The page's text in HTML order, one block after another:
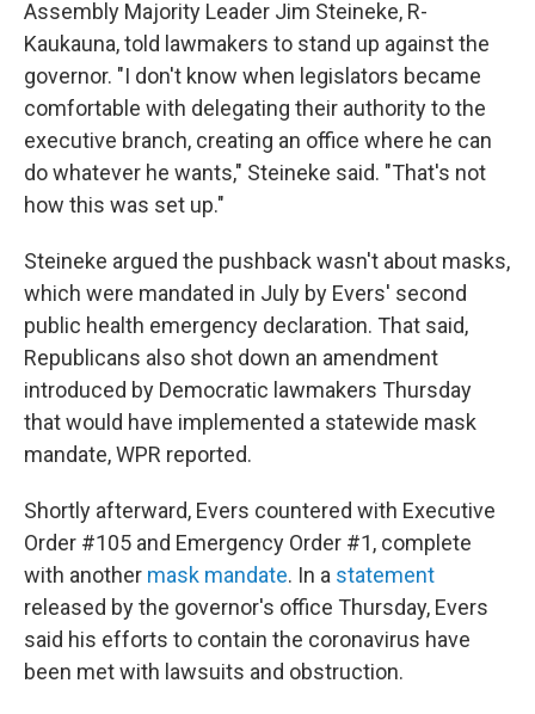
Assembly Majority Leader Jim Steineke, R-
Kaukauna, told lawmakers to stand up against the
governor. "I don't know when legislators became
comfortable with delegating their authority to the
executive branch, creating an office where he can
do whatever he wants," Steineke said. "That's not
how this was set up."
Steineke argued the pushback wasn't about masks,
which were mandated in July by Evers' second
public health emergency declaration. That said,
Republicans also shot down an amendment
introduced by Democratic lawmakers Thursday
that would have implemented a statewide mask
mandate, WPR reported.
Shortly afterward, Evers countered with Executive
Order #105 and Emergency Order #1, complete
with another mask mandate. In a statement
released by the governor's office Thursday, Evers
said his efforts to contain the coronavirus have
been met with lawsuits and obstruction.